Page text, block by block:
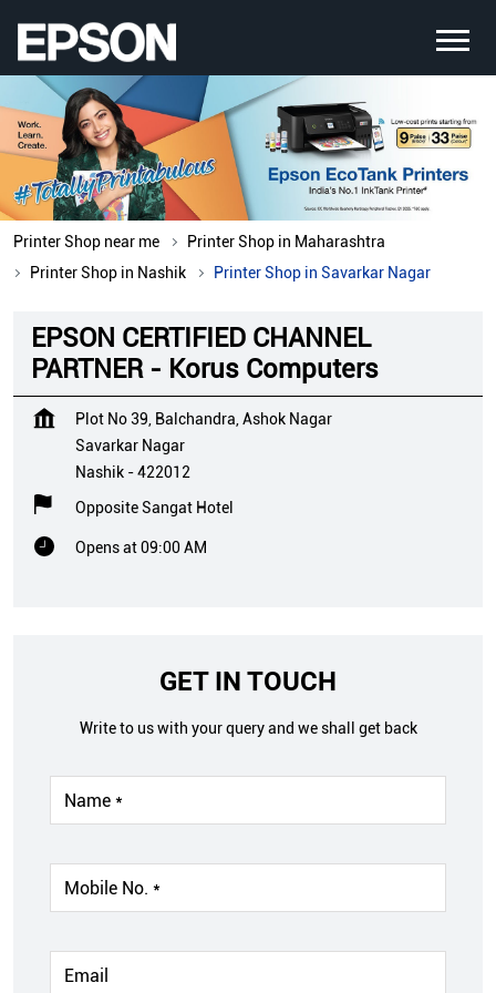
Printer Shop near me
Printer Shop in Maharashtra
Printer Shop in Nashik
Printer Shop in Savarkar Nagar
EPSON CERTIFIED CHANNEL
PARTNER - Korus Computers
Plot No 39, Balchandra, Ashok Nagar
Savarkar Nagar
Nashik -422012
Opposite Sangat Hotel
Opens at 09:00 AM
GET IN TOUCH
Write to us with your query and we shall get back